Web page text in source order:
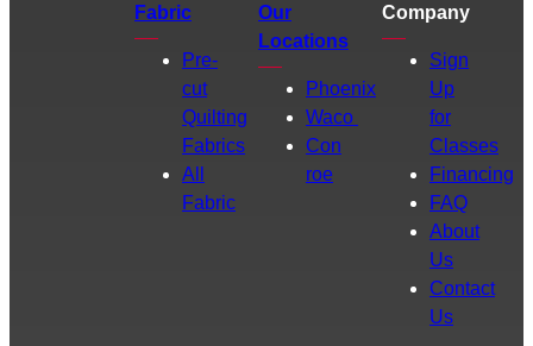
Fabric
Pre-
cut
Quilting
Fabrics
All
Fabric
Our
Locations
Phoenix
Waco
Con
roe
Company
Sign
Up
for
Classes
Financing
FAQ
About
Us
Contact
Us